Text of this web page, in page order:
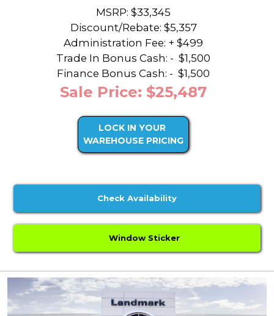
MSRP: $33,345
Discount/Rebate: $5,357
Administration Fee: + $499
Trade In Bonus Cash: - $1,500
Finance Bonus Cash: - $1,500
Sale Price: $25,487
LOCK IN YOUR
WAREHOUSE PRICING
Check Availability
Window Sticker